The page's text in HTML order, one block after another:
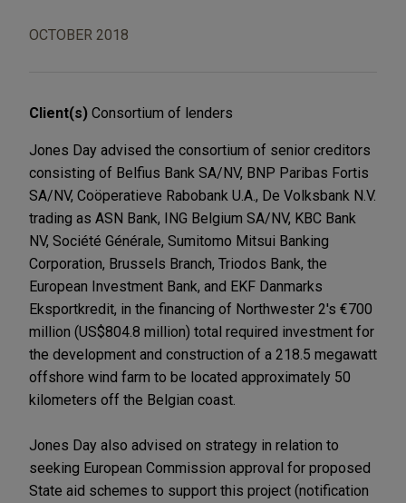
OCTOBER 2018
Client(s) Consortium of lenders
Jones Day advised the consortium of senior creditors
consisting of Belfius Bank SA/NV, BNP Paribas Fortis
SA/NV, Coöperatieve Rabobank U.A., De Volksbank N.V.
trading as ASN Bank, ING Belgium SA/NV, KBC Bank
NV, Société Générale, Sumitomo Mitsui Banking
Corporation, Brussels Branch, Triodos Bank, the
European Investment Bank, and EKF Danmarks
Eksportkredit, in the financing of Northwester 2's €700
million (US$804.8 million) total required investment for
the development and construction of a 218.5 megawatt
offshore wind farm to be located approximately 50
kilometers off the Belgian coast.
Jones Day also advised on strategy in relation to
seeking European Commission approval for proposed
State aid schemes to support this project (notification